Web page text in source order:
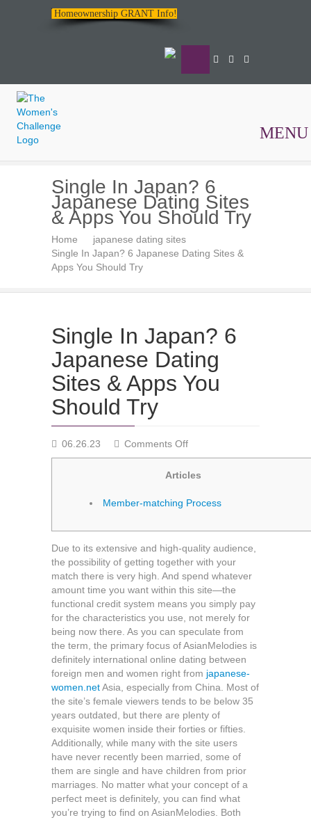
Homeownership GRANT Info!
The
Women's
Challenge
MENU
Single In Japan? 6
Japanese Dating Sites
& Apps You Should Try
Home
japanese dating sites
Single In Japan? 6 Japanese Dating Sites &
Apps You Should Try
Single In Japan? 6
Japanese Dating
Sites & Apps You
Should Try
06.26.23 Comments Offon
Single
In
6
&
Apps
You
Should
Try
Articles
Member-matching Process
Due to its extensive and high-quality audience,
the possibility of getting together with your
match there is very high. And spend whatever
amount time you want within this site—the
functional credit system means you simply pay
for the characteristics you use, not merely for
being now there. As you can speculate from
the term, the primary focus of AsianMelodies is
definitely international online dating between
foreign men and women right from japanese-
women.netAsia, especially from China. Most of
the site’s female viewers tends to be below 35
years outdated, but there are plenty of
exquisite women inside their forties or fifties.
Additionally, while many with the site users
have never recently been married, some of
them are single and have children from prior
marriages. No matter what your concept of a
perfect meet is definitely, you can find what
you’re trying to find on AsianMelodies. Both